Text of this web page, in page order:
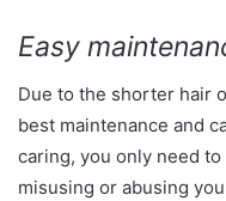
Easy
Due to the shorter hair
best maintenance and
caring, you only need
misusing or abusing